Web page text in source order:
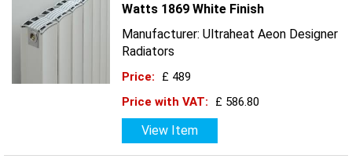
Watts 1869 White Finish
Manufacturer: Ultraheat Aeon Designer
Radiators
Price:
£ 489
Price with VAT:
£ 586.80
View Item